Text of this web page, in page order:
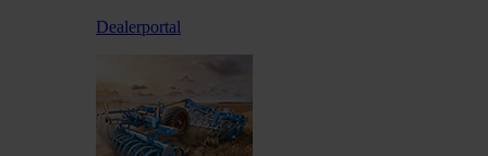
Dealerportal